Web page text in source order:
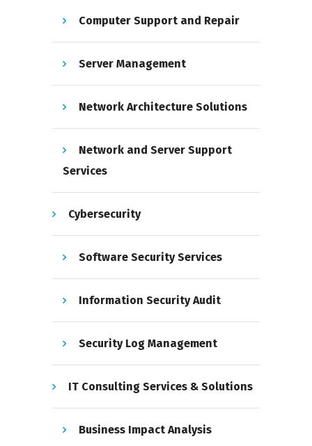
Computer Support and Repair
Server Management
Network Architecture Solutions
Network and Server Support
Services
Cybersecurity
Software Security Services
Information Security Audit
Security Log Management
IT Consulting Services & Solutions
Business Impact Analysis